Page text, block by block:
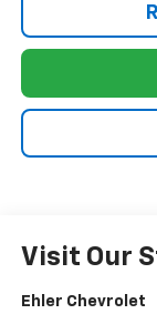
Visit Our
Ehler Chevrolet